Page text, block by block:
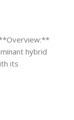
hybrid
its